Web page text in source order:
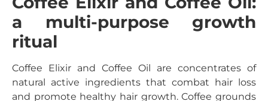
a multi-purpose growth
ritual
Coffee Elixir and Coffee Oil are concentrates of
natural active ingredients that combat hair loss
and promote healthy hair growth. Coffee grounds